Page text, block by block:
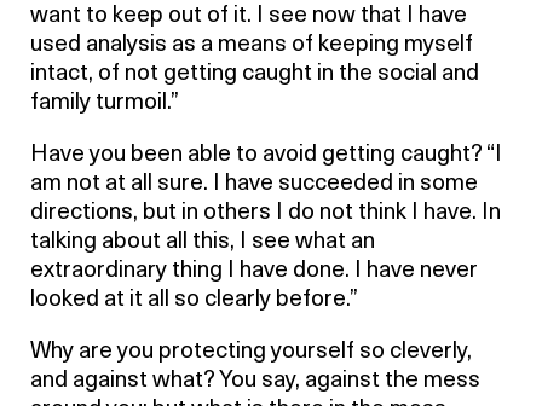
want to keep out of it. I see now that I have
used analysis as a means of keeping myself
intact, of not getting caught in the social and
family turmoil.”
Have you been able to avoid getting caught? “I
am not at all sure. I have succeeded in some
directions, but in others I do not think I have. In
talking about all this, I see what an
extraordinary thing I have done. I have never
looked at it all so clearly before.”
Why are you protecting yourself so cleverly,
and against what? You say, against the mess